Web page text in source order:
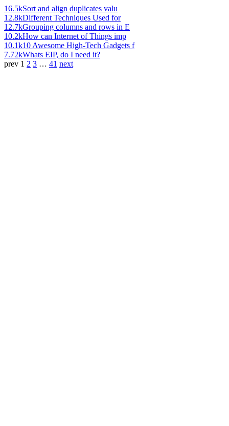
16.5kSort and align duplicates valu
12.8kDifferent Techniques Used for
12.7kGrouping columns and rows in E
10.2kHow can Internet of Things imp
10.1k10 Awesome High-Tech Gadgets f
7.72kWhats EIP, do I need it?
prev 1 2 3 … 41 next